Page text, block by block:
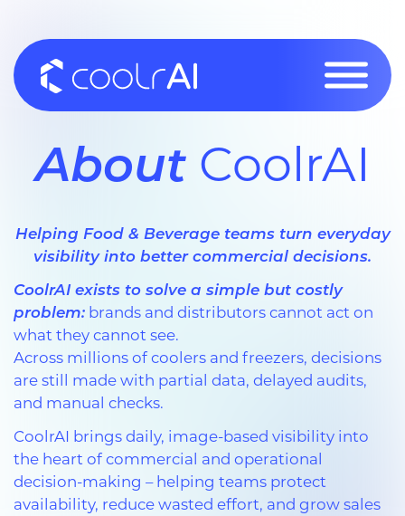
content
AboutCoolrAI
Helping Food & Beverage teams turn everyday
visibility into better commercial decisions.
CoolrAI exists to solve a simple but costly
problem: brands and distributors cannot act on
what they cannot see.
Across millions of coolers and freezers, decisions
are still made with partial data, delayed audits,
and manual checks.
CoolrAI brings daily, image-based visibility into
the heart of commercial and operational
decision-making – helping teams protect
availability, reduce wasted effort, and grow sales